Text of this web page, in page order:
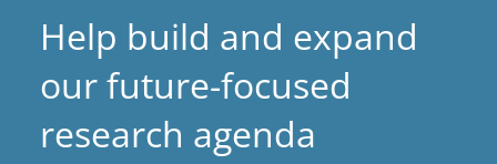
Help build and expand
our future-focused
research agenda